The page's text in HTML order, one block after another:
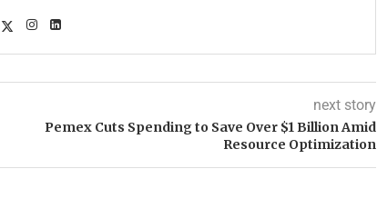
next story
Pemex Cuts Spending to Save Over $1 Billion Amid
Resource Optimization